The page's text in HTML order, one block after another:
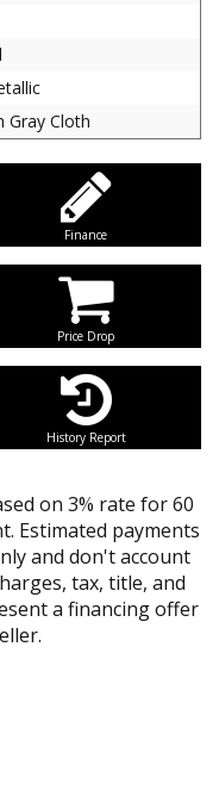
Gray Cloth
Finance
Price Drop
History Report
on 3% rate for 60
Estimated payments
and don't account
tax, title, and
a financing offer